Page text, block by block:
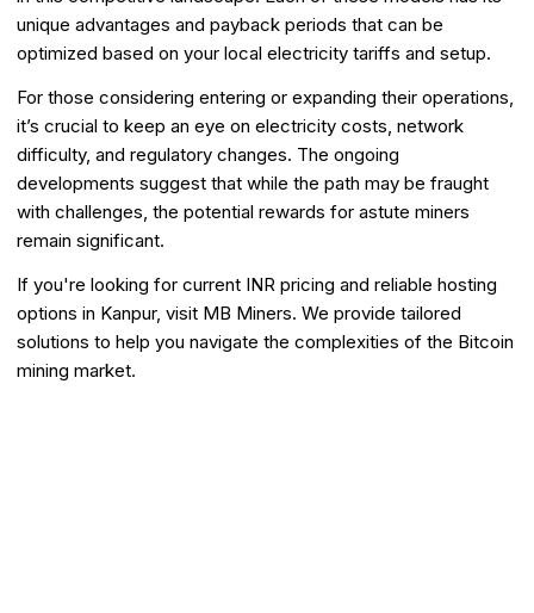
unique advantages and payback periods that can be
optimized based on your local electricity tariffs and setup.
For those considering entering or expanding their operations,
it’s crucial to keep an eye on electricity costs, network
difficulty, and regulatory changes. The ongoing
developments suggest that while the path may be fraught
with challenges, the potential rewards for astute miners
remain significant.
If you're looking for current INR pricing and reliable hosting
options in Kanpur, visit MB Miners. We provide tailored
solutions to help you navigate the complexities of the Bitcoin
mining market.